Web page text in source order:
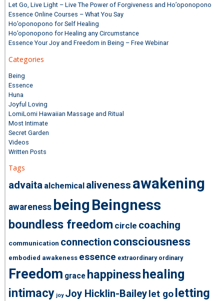
Let Go, Live Light – Live The Power of Forgiveness and Ho’oponopono
Essence Online Courses – What You Say
Ho’oponopono for Self Healing
Ho’oponopono for Healing any Circumstance
Essence Your Joy and Freedom in Being – Free Webinar
Categories
Being
Essence
Huna
Joyful Loving
LomiLomi Hawaiian Massage and Ritual
Most Intimate
Secret Garden
Videos
Written Posts
Tags
advaita alchemical aliveness awakening
awareness being Beingness
boundless freedom circle coaching
communication connection consciousness
embodied awakeness essence extraordinary ordinary
Freedom grace happiness healing
intimacy joy Joy Hicklin-Baileylet go letting